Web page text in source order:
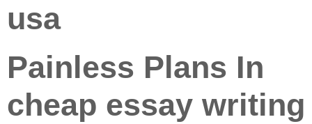
usa
Painless Plans In
cheap essay writing